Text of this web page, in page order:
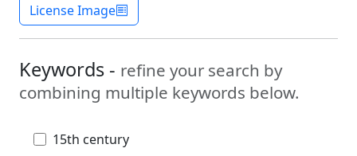
License Image
Keywords - refine your search by
combining multiple keywords below.
15th century